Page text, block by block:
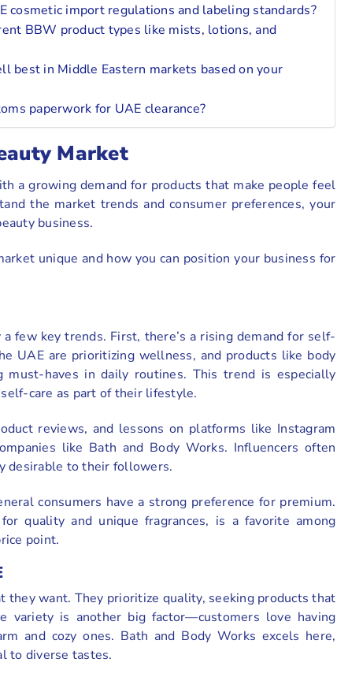
cosmetic import regulations and labeling standards?
BBW product types like mists, lotions, and
best in Middle Eastern markets based on your
paperwork for UAE clearance?
Market
a growing demand for products that make people feel
the market trends and consumer preferences, your
business.
unique and how you can position your business for
few key trends. First, there’s a rising demand for self-
UAE are prioritizing wellness, and products like body
must-haves in daily routines. This trend is especially
care as part of their lifestyle.
reviews, and lessons on platforms like Instagram
like Bath and Body Works. Influencers often
desirable to their followers.
consumers have a strong preference for premium.
quality and unique fragrances, is a favorite among
point.
they want. They prioritize quality, seeking products that
variety is another big factor—customers love having
and cozy ones. Bath and Body Works excels here,
to diverse tastes.